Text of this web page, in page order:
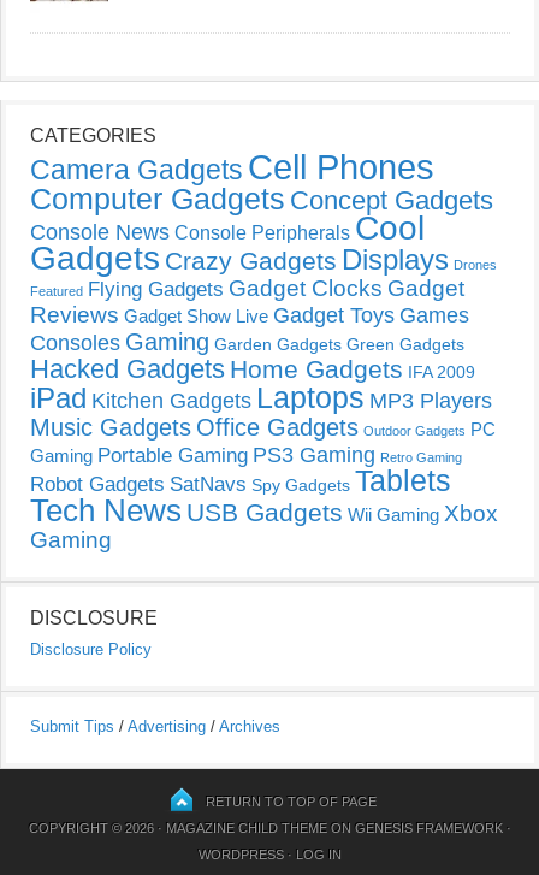
CATEGORIES
Camera Gadgets Cell Phones
Computer Gadgets Concept Gadgets
Console News Console Peripherals Cool
Gadgets Crazy Gadgets Displays Drones
Featured Flying Gadgets Gadget Clocks Gadget
Reviews Gadget Show Live Gadget Toys Games
Consoles Gaming Garden Gadgets Green Gadgets
Hacked Gadgets Home Gadgets IFA 2009
iPad Kitchen Gadgets Laptops MP3 Players
Music Gadgets Office Gadgets Outdoor Gadgets PC
Gaming Portable Gaming PS3 Gaming Retro Gaming
Robot Gadgets SatNavs Spy Gadgets Tablets
Tech News USB Gadgets Wii Gaming Xbox
Gaming
DISCLOSURE
Disclosure Policy
Submit Tips / Advertising / Archives
RETURN TO TOP OF PAGE
COPYRIGHT © 2026 · MAGAZINE CHILD THEMEON GENESIS FRAMEWORK·
WORDPRESS· LOG IN